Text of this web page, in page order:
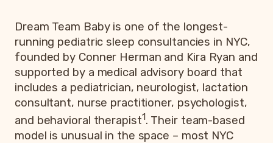
Dream Team Baby is one of the longest-
running pediatric sleep consultancies in NYC,
founded by Conner Herman and Kira Ryan and
supported by a medical advisory board that
includes a pediatrician, neurologist, lactation
consultant, nurse practitioner, psychologist,
and behavioral therapist1. Their team-based
model is unusual in the space – most NYC